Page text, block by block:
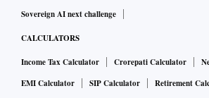
message of support to the market. It
in the same period of 2021. It had a
cent in the industry in the new premium
Sovereign AI next challenge
CALCULATORS
Income Tax Calculator Crorepati Calculator
EMI Calculator
SIP Calculator
Retirement